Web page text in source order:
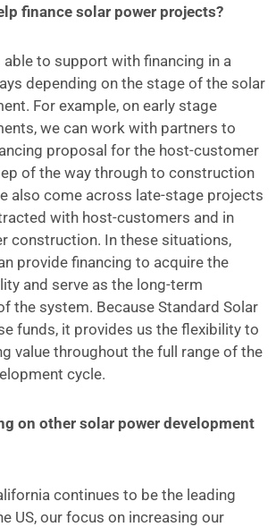
finance solar power projects?
able to support with financing in a
depending on the stage of the solar
For example, on early stage
we can work with partners to
proposal for the host-customer
of the way through to construction
also come across late-stage projects
with host-customers and in
construction. In these situations,
provide financing to acquire the
and serve as the long-term
the system. Because Standard Solar
funds, it provides us the flexibility to
value throughout the full range of the
cycle.
on other solar power development
continues to be the leading
US, our focus on increasing our